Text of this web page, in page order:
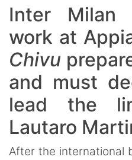
Inter
work at
Chivu
and must
lead the
Lautaro
After the international